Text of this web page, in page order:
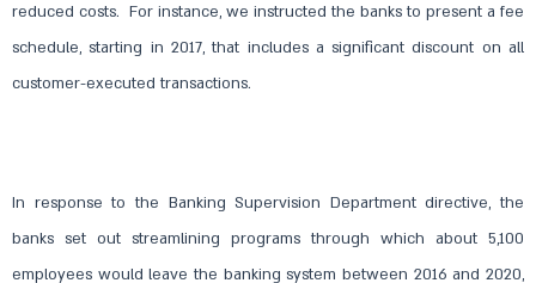
reduced costs. For instance, we instructed the banks to present a fee
schedule, starting in 2017, that includes a significant discount on all
customer-executed transactions.
In response to the Banking Supervision Department directive, the
banks set out streamlining programs through which about 5,100
employees would leave the banking system between 2016 and 2020,